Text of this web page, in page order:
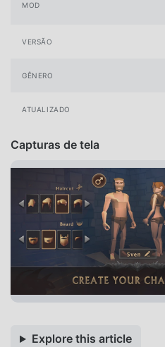
MOD
VERSÃO
GÊNERO
ATUALIZADO
Capturas de tela
Explore this article